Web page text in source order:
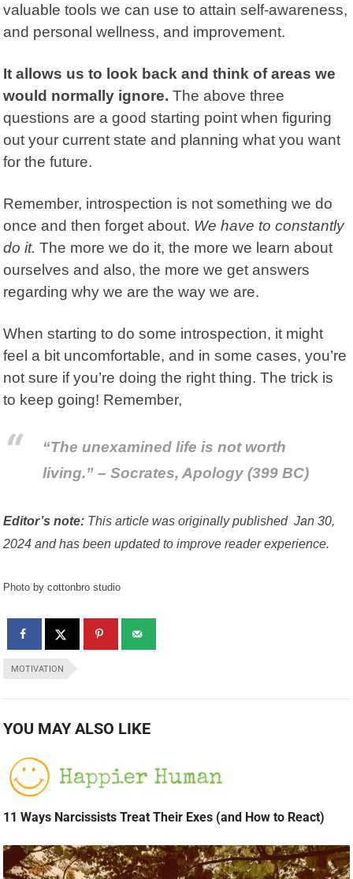
valuable tools we can use to attain self-awareness,
and personal wellness, and improvement.
It allows us to look back and think of areas we
would normally ignore. The above three
questions are a good starting point when figuring
out your current state and planning what you want
for the future.
Remember, introspection is not something we do
once and then forget about. We have to constantly
do it. The more we do it, the more we learn about
ourselves and also, the more we get answers
regarding why we are the way we are.
When starting to do some introspection, it might
feel a bit uncomfortable, and in some cases, you’re
not sure if you’re doing the right thing. The trick is
to keep going! Remember,
“The unexamined life is not worth
living.” – Socrates, Apology (399 BC)
Editor’s note: This article was originally published Jan 30,
2024 and has been updated to improve reader experience.
Photo by cottonbro studio
MOTIVATION
YOU MAY ALSO LIKE
11 Ways Narcissists Treat Their Exes (and How to React)